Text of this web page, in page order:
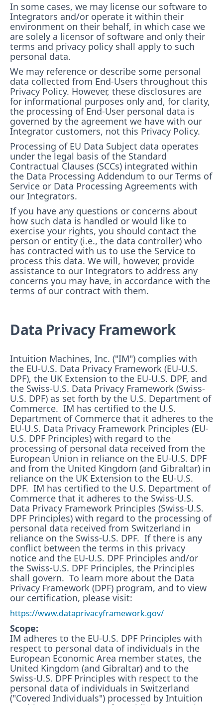
In some cases, we may license our software to
Integrators and/or operate it within their
environment on their behalf, in which case we
are solely a licensor of software and only their
terms and privacy policy shall apply to such
personal data.
We may reference or describe some personal
data collected from End-Users throughout this
Privacy Policy. However, these disclosures are
for informational purposes only and, for clarity,
the processing of End-User personal data is
governed by the agreement we have with our
Integrator customers, not this Privacy Policy.
Processing of EU Data Subject data operates
under the legal basis of the Standard
Contractual Clauses (SCCs) integrated within
the Data Processing Addendum to our Terms of
Service or Data Processing Agreements with
our Integrators.
If you have any questions or concerns about
how such data is handled or would like to
exercise your rights, you should contact the
person or entity (i.e., the data controller) who
has contracted with us to use the Service to
process this data. We will, however, provide
assistance to our Integrators to address any
concerns you may have, in accordance with the
terms of our contract with them.
Data Privacy Framework
Intuition Machines, Inc. ("IM") complies with
the EU-U.S. Data Privacy Framework (EU-U.S.
DPF), the UK Extension to the EU-U.S. DPF, and
the Swiss-U.S. Data Privacy Framework (Swiss-
U.S. DPF) as set forth by the U.S. Department of
Commerce. IM has certified to the U.S.
Department of Commerce that it adheres to the
EU-U.S. Data Privacy Framework Principles (EU-
U.S. DPF Principles) with regard to the
processing of personal data received from the
European Union in reliance on the EU-U.S. DPF
and from the United Kingdom (and Gibraltar) in
reliance on the UK Extension to the EU-U.S.
DPF. IM has certified to the U.S. Department of
Commerce that it adheres to the Swiss-U.S.
Data Privacy Framework Principles (Swiss-U.S.
DPF Principles) with regard to the processing of
personal data received from Switzerland in
reliance on the Swiss-U.S. DPF. If there is any
conflict between the terms in this privacy
notice and the EU-U.S. DPF Principles and/or
the Swiss-U.S. DPF Principles, the Principles
shall govern. To learn more about the Data
Privacy Framework (DPF) program, and to view
our certification, please visit:
https://www.dataprivacyframework.gov/
Scope:
IM adheres to the EU-U.S. DPF Principles with
respect to personal data of individuals in the
European Economic Area member states, the
United Kingdom (and Gibraltar) and to the
Swiss-U.S. DPF Principles with respect to the
personal data of individuals in Switzerland
("Covered Individuals") processed by Intuition